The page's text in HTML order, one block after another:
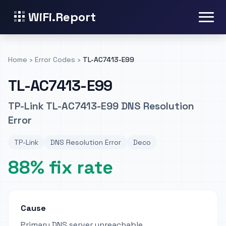
WiFi.Report
Home › Error Codes › TL-AC7413-E99
TL-AC7413-E99
TP-Link TL-AC7413-E99 DNS Resolution
Error
TP-Link DNS Resolution Error Deco
88% fix rate
Cause